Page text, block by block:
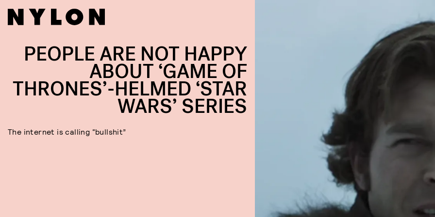
PEOPLE ARE NOT HAPPY
ABOUT ‘GAME OF
THRONES’-HELMED ‘STAR
WARS’ SERIES
The internet is calling “bullshit”